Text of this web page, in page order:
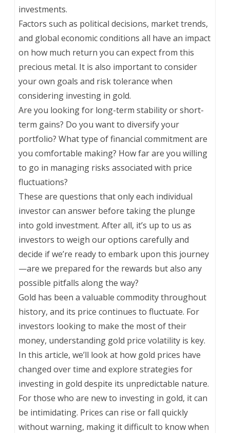
investments.
Factors such as political decisions, market trends,
and global economic conditions all have an impact
on how much return you can expect from this
precious metal. It is also important to consider
your own goals and risk tolerance when
considering investing in gold.
Are you looking for long-term stability or short-
term gains? Do you want to diversify your
portfolio? What type of financial commitment are
you comfortable making? How far are you willing
to go in managing risks associated with price
fluctuations?
These are questions that only each individual
investor can answer before taking the plunge
into gold investment. After all, it’s up to us as
investors to weigh our options carefully and
decide if we’re ready to embark upon this journey
—are we prepared for the rewards but also any
possible pitfalls along the way?
Gold has been a valuable commodity throughout
history, and its price continues to fluctuate. For
investors looking to make the most of their
money, understanding gold price volatility is key.
In this article, we’ll look at how gold prices have
changed over time and explore strategies for
investing in gold despite its unpredictable nature.
For those who are new to investing in gold, it can
be intimidating. Prices can rise or fall quickly
without warning, making it difficult to know when